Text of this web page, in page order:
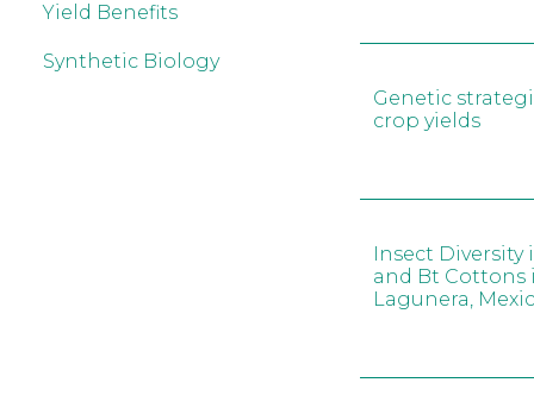
Yield Benefits
Synthetic Biology
Genetic
crop yields
Insect
and Bt Cottons
Lagunera,